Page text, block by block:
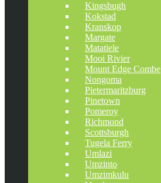
Kingsbugh
Kokstad
Kranskop
Margate
Matatiele
Mooi Rivier
Mount Edge Combe
Nongoma
Pietermaritzburg
Pinetown
Pomeroy
Richmond
Scottsburgh
Tugela Ferry
Umlazi
Umzinto
Umzimkulu